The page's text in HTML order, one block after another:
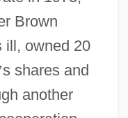
Brown
ill, owned 20
s shares and
another